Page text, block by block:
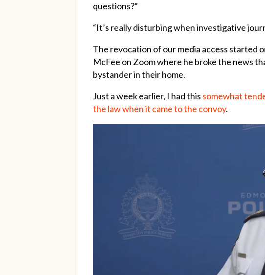
questions?”
“It’s really disturbing when investigative
The revocation of our media access started
McFee on Zoom where he broke the news
bystander in their home.
Just a week earlier, I had this somewhat
the law when it came to the convoy.